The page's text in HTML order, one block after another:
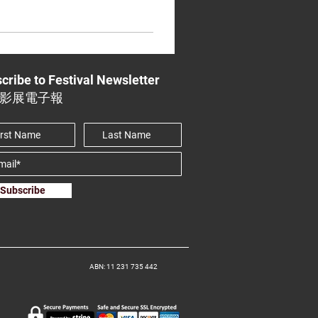
to Festival Newsletter
展電子報
Subscribe
ABN: 11 231 735 442